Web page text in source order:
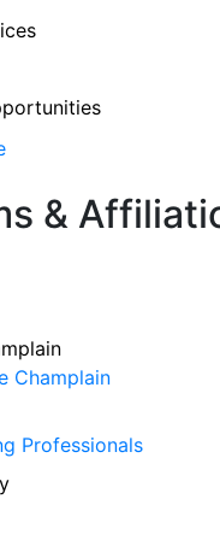
&
Champlain
Professionals